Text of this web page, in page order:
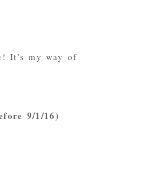
It’s my way of
9/1/16)